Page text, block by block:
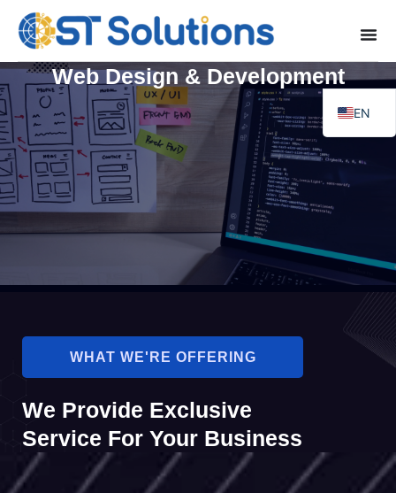
Web Design & Development
WHAT WE'RE OFFERING
We Provide Exclusive
Service For Your Business
EN
FR